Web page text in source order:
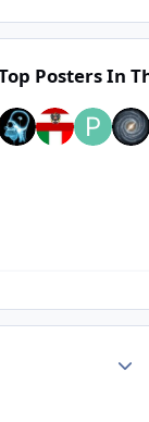
Posters In